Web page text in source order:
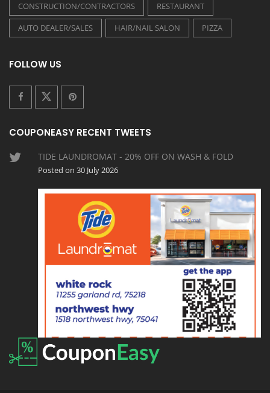
CONSTRUCTION/CONTRACTORS
RESTAURANT
AUTO DEALER/SALES
HAIR/NAIL SALON PIZZA
FOLLOW US
COUPONEASY RECENT TWEETS
TIDE LAUNDROMAT - 20% OFF ON WASH & FOLD
Posted on 30 July 2026